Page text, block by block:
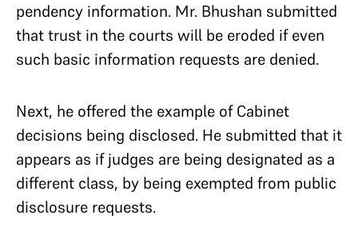
pendency information. Mr. Bhushan submitted
that trust in the courts will be eroded if even
such basic information requests are denied.
Next, he offered the example of Cabinet
decisions being disclosed. He submitted that it
appears as if judges are being designated as a
different class, by being exempted from public
disclosure requests.